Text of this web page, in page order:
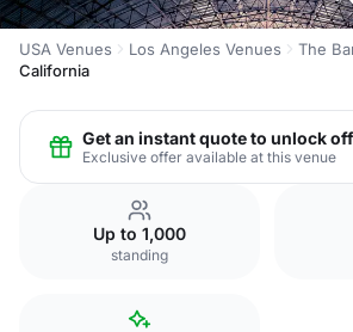
USA Venues Los Angeles Venues
The
California
Get an instant quote to unlock
Exclusive offer available at this venue
Up to 1,000
standing